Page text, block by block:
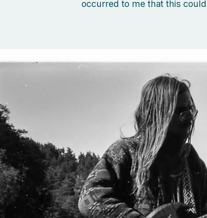
occurred to me that this